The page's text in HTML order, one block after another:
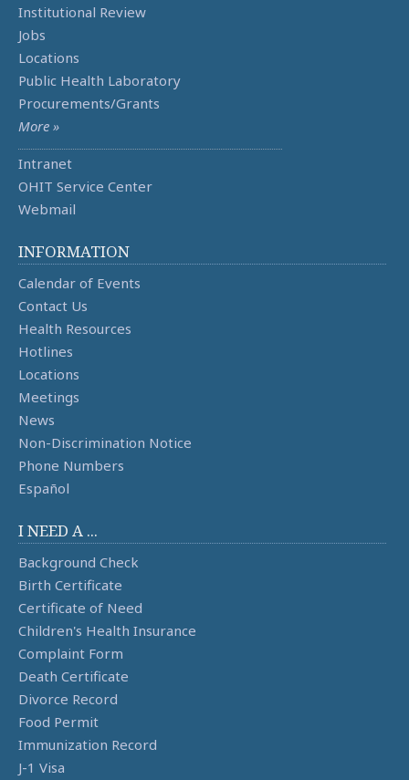
Institutional Review
Jobs
Locations
Public Health Laboratory
Procurements/Grants
More »
Intranet
OHIT Service Center
Webmail
INFORMATION
Calendar of Events
Contact Us
Health Resources
Hotlines
Locations
Meetings
News
Non-Discrimination Notice
Phone Numbers
Español
I NEED A ...
Background Check
Birth Certificate
Certificate of Need
Children's Health Insurance
Complaint Form
Death Certificate
Divorce Record
Food Permit
Immunization Record
J-1 Visa